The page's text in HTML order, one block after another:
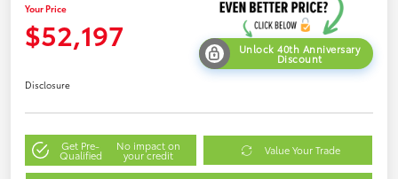
Your Price
$52,197 Unlock 40th Anniversary
Discount
Disclosure
Get Pre-
Qualified
No impact on
your credit Value Your Trade